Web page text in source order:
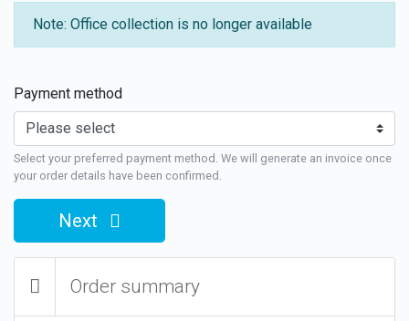
Note: Office collection is no longer available
Payment method
Select your preferred payment method. We will generate an invoice once
your order details have been confirmed.
Next
Order summary